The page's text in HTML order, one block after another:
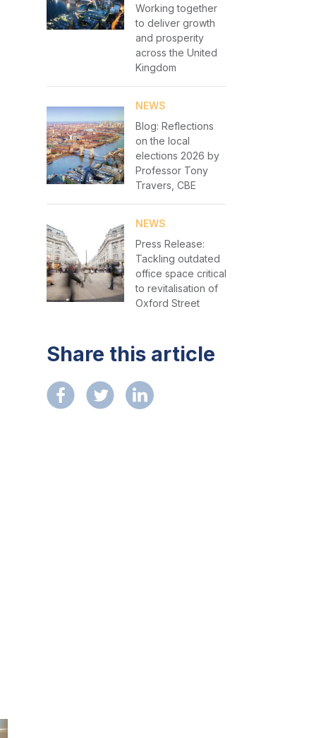
Working together
to deliver growth
and prosperity
across the United
Kingdom
NEWS
Blog: Reflections
on the local
elections 2026 by
Professor Tony
Travers, CBE
NEWS
Press Release:
Tackling outdated
office space critical
to revitalisation of
Oxford Street
Share this article